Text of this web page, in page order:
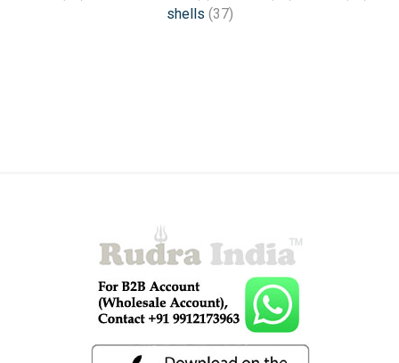
shells (37)